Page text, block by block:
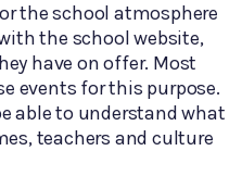
the school atmosphere
the school website,
have on offer. Most
events for this purpose.
able to understand what
teachers and culture